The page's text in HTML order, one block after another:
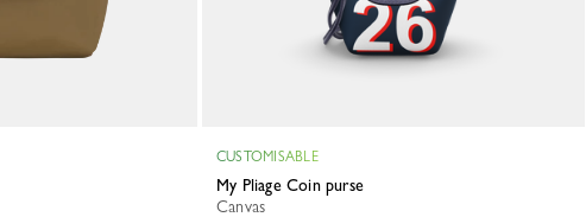
CUSTOMISABLE
My Pliage Coin purse
Canvas